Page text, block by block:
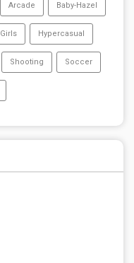
Arcade Baby-Hazel
Girls Hypercasual
Shooting Soccer